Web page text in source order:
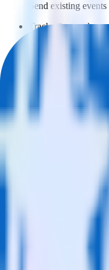
Send existing
Track client and
Manage client-side
Send custom
Do more with integration
RudderStack empowers